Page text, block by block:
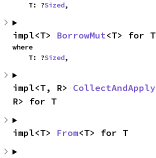
    T: ?
Sized,
impl<T> BorrowMut<T> for T
where
    T: ?
Sized,
impl<T, R> CollectAndApply
R> for T
impl<T> From<T> for T